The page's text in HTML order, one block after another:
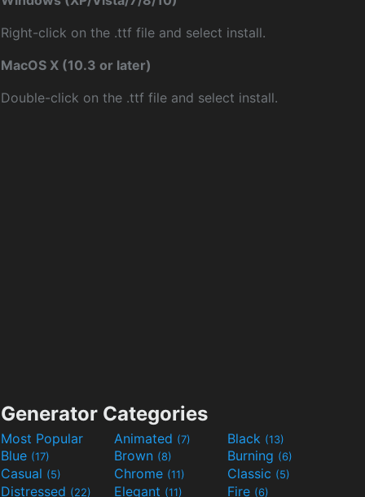
Right-click on the .ttf file and select install.
MacOS X (10.3 or later)
Double-click on the .ttf file and select install.
Generator Categories
Most Popular Animated (7) Black (13)
Blue (17) Brown (8) Burning (6)
Casual (5) Chrome (11) Classic (5)
Distressed (22) Elegant (11) Fire (6)